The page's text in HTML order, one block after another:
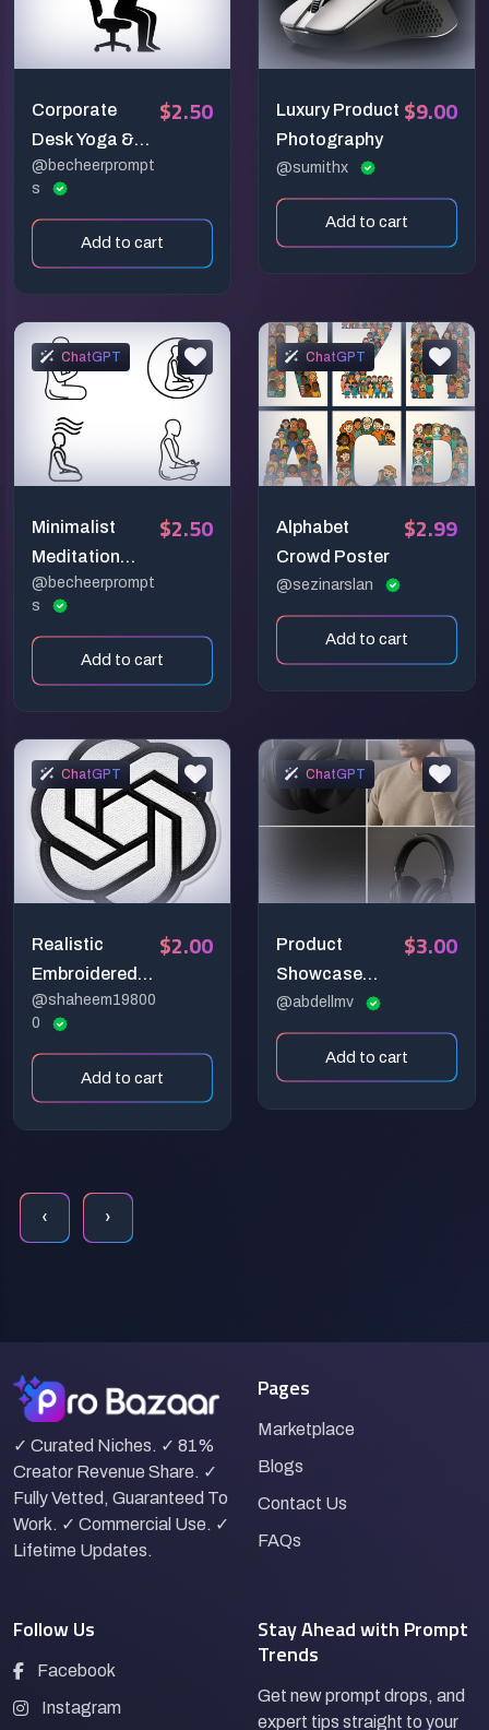
Corporate
Desk Yoga &
Office
Mindfulness
Vectors
@becheerprompt
s
$2.50
Add to cart
Luxury Product
Photography
@sumithx
$9.00
Add to cart
ChatGPT
Minimalist
Meditation
Person
Mindfulness
Line Icon
Generator
@becheerprompt
s
$2.50
Add to cart
ChatGPT
Alphabet
Crowd Poster
@sezinarslan
$2.99
Add to cart
ChatGPT
Realistic
Embroidered
Logo Patches
@shaheem19800
0
$2.00
Add to cart
ChatGPT
Product
Showcase
Poster Grids
@abdellmv
$3.00
Add to cart
‹ ›
✓ Curated Niches. ✓ 81%
Creator Revenue Share. ✓
Fully Vetted, Guaranteed To
Work. ✓ Commercial Use. ✓
Lifetime Updates.
Pages
Marketplace
Blogs
Contact Us
FAQs
Follow Us
Facebook
Instagram
Stay Ahead with Prompt
Trends
Get new prompt drops, and
expert tips straight to your